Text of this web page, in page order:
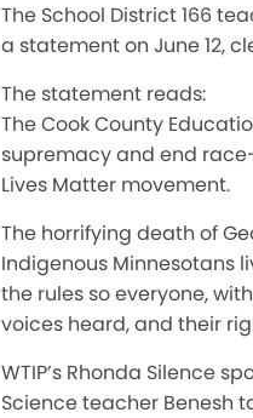
The School District 166
a statement on June 12,
The statement reads:
The Cook County
supremacy and end
Lives Matter movement.
The horrifying death of
Indigenous Minnesotans
the rules so everyone,
voices heard, and their
WTIP’s Rhonda Silence
Science teacher Benesh